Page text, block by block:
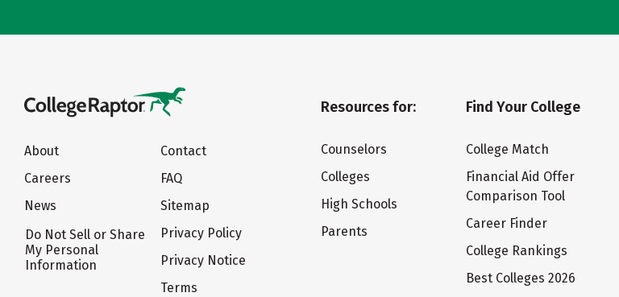
About
Careers
News
Do Not Sell or Share
My Personal
Information
Contact
FAQ
Sitemap
Privacy Policy
Privacy Notice
Terms
Resources for:
Counselors
Colleges
High Schools
Parents
Find Your College
College Match
Financial Aid Offer
Comparison Tool
Career Finder
College Rankings
Best Colleges 2026